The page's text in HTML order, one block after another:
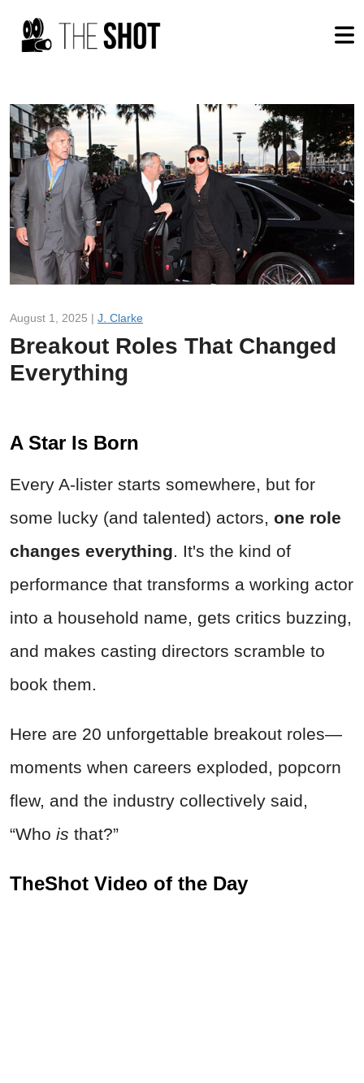
August 1, 2025 | J. Clarke
Breakout Roles That Changed
Everything
A Star Is Born
Every A-lister starts somewhere, but for
some lucky (and talented) actors, one role
changes everything . It's the kind of
performance that transforms a working actor
into a household name, gets critics buzzing,
and makes casting directors scramble to
book them.
Here are 20 unforgettable breakout roles—
moments when careers exploded, popcorn
flew, and the industry collectively said,
“Who is that?”
TheShot Video of the Day